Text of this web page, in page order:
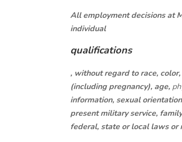
All employment decisions at
individual
qualifications
, without regard to race,
(including pregnancy), age,
information, sexual
present military service,
federal, state or local laws or